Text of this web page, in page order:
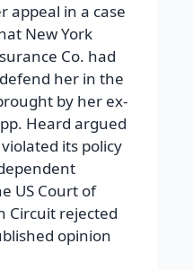
appeal in a case
New York
Co. had
her in the
by her ex-
Heard argued
its policy
US Court of
Circuit rejected
opinion